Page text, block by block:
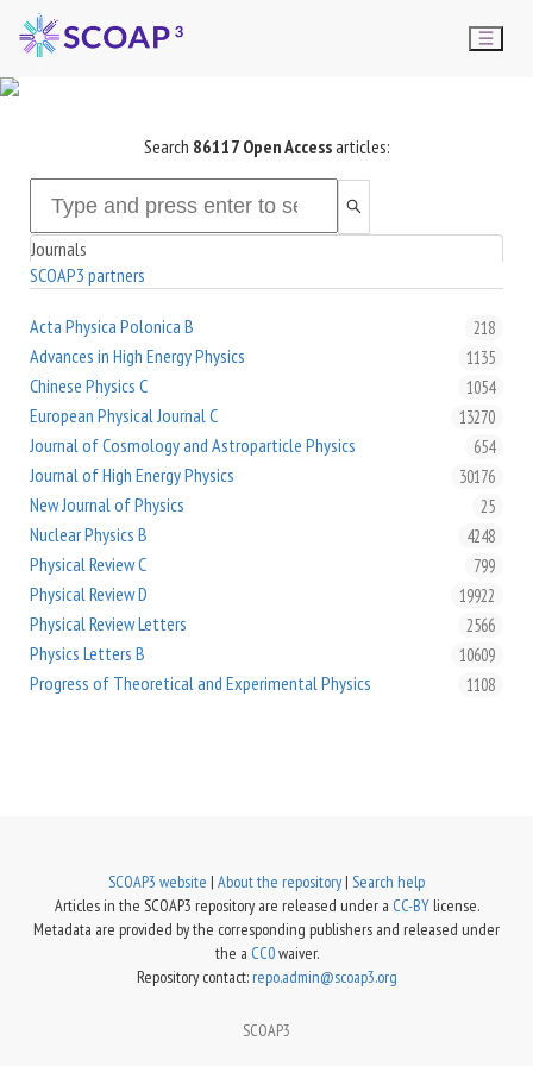
Search 86117Open Accessarticles:
Journals
SCOAP3 partners
Acta Physica Polonica B 218
Advances in High Energy Physics 1135
Chinese Physics C 1054
European Physical Journal C 13270
Journal of Cosmology and Astroparticle Physics 654
Journal of High Energy Physics 30176
New Journal of Physics 25
Nuclear Physics B 4248
Physical Review C 799
Physical Review D 19922
Physical Review Letters 2566
Physics Letters B 10609
Progress of Theoretical and Experimental Physics 1108
SCOAP3 website | About the repository | Search help
Articles in the SCOAP3 repository are released under a CC-BYlicense.
Metadata are provided by the corresponding publishers and released under
the a CC0waiver.
Repository contact: repo.admin@scoap3.org
SCOAP3